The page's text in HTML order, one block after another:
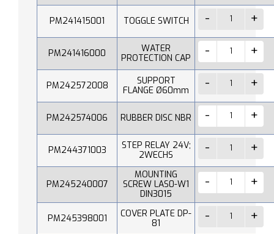
PM241415001 TOGGLE SWITCH
PM241416000
WATER
PROTECTION CAP
PM242572008
SUPPORT
FLANGE Ø60mm
PM242574006 RUBBER DISC NBR
PM244371003
STEP RELAY 24V;
2WECHS
PM245240007
MOUNTING
SCREW LAS0-W1
DIN3015
PM245398001
COVER PLATE DP-
81